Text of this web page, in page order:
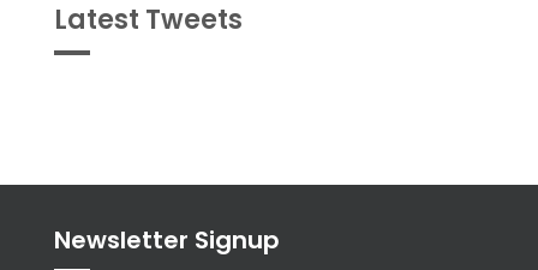
Latest Tweets
Newsletter Signup